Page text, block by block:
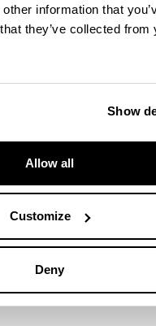
information that
they’ve collected from
Show
Allow all
Customize
Deny
STUDY THIS